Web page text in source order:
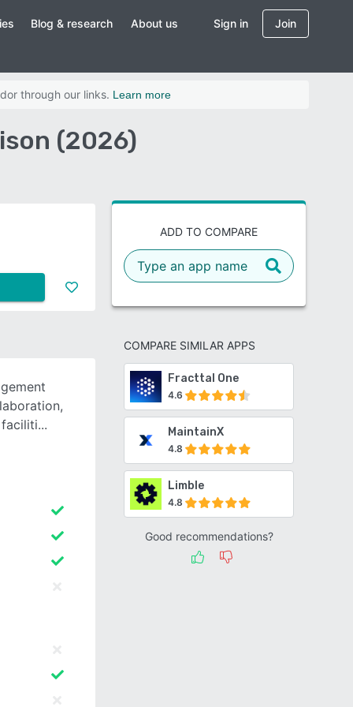
Blog & research About us Sign in Join
through our links. Learn more
(2026)
ADD TO COMPARE
COMPARE SIMILAR APPS
Fracttal One
4.6
MaintainX
4.8
Limble
4.8
Good recommendations?